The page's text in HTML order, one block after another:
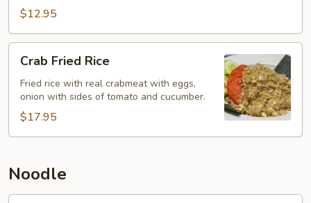
$12.95
Fried
Rice
Crab Fried Rice
Fried rice with real crabmeat with eggs,
onion with sides of tomato and cucumber.
$17.95
Noodle